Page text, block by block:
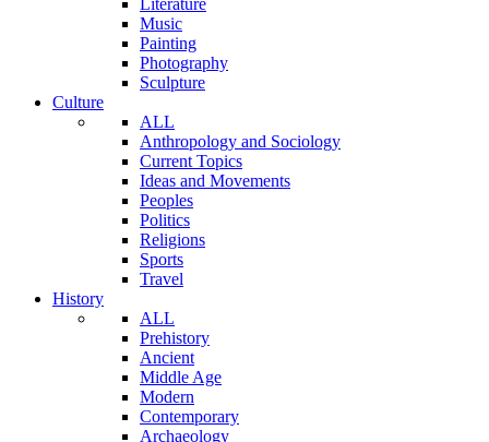
Music
Painting
Photography
Sculpture
Culture
ALL
Anthropology and Sociology
Current Topics
Ideas and Movements
Peoples
Politics
Religions
Sports
Travel
History
ALL
Prehistory
Ancient
Middle Age
Modern
Contemporary
Archaeology